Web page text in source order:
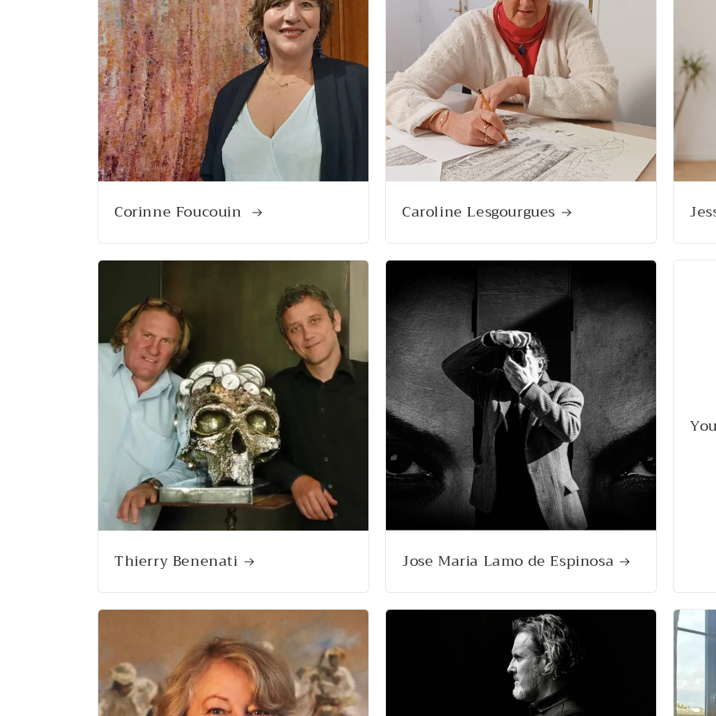
Corinne Foucouin Caroline Lesgourgues
Thierry Benenati Jose Maria Lamo de Espinosa